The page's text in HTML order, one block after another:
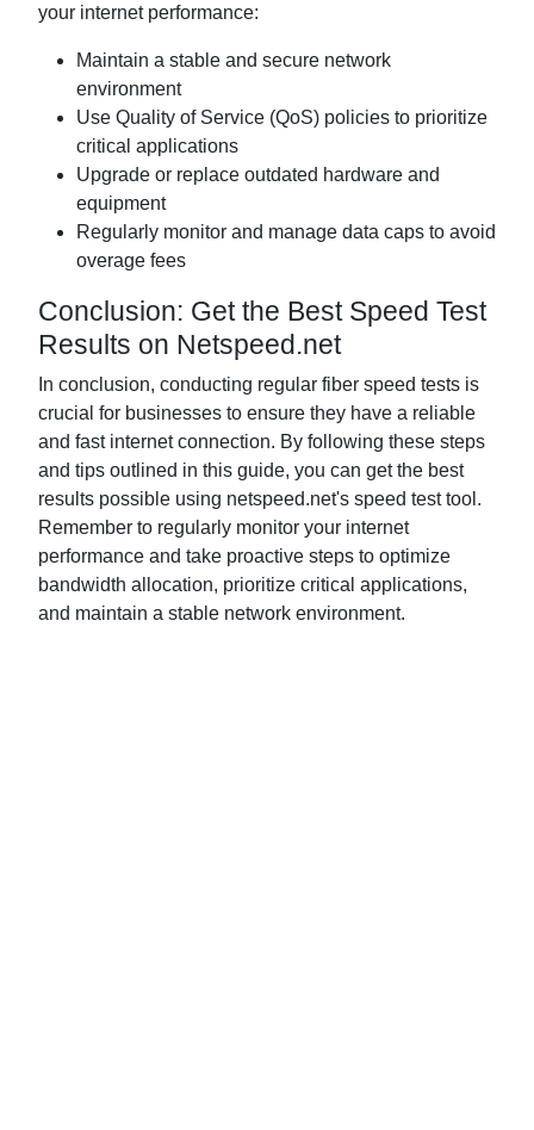
your internet performance:
Maintain a stable and secure network
environment
Use Quality of Service (QoS) policies to prioritize
critical applications
Upgrade or replace outdated hardware and
equipment
Regularly monitor and manage data caps to avoid
overage fees
Conclusion: Get the Best Speed Test
Results on Netspeed.net
In conclusion, conducting regular fiber speed tests is
crucial for businesses to ensure they have a reliable
and fast internet connection. By following these steps
and tips outlined in this guide, you can get the best
results possible using netspeed.net's speed test tool.
Remember to regularly monitor your internet
performance and take proactive steps to optimize
bandwidth allocation, prioritize critical applications,
and maintain a stable network environment.